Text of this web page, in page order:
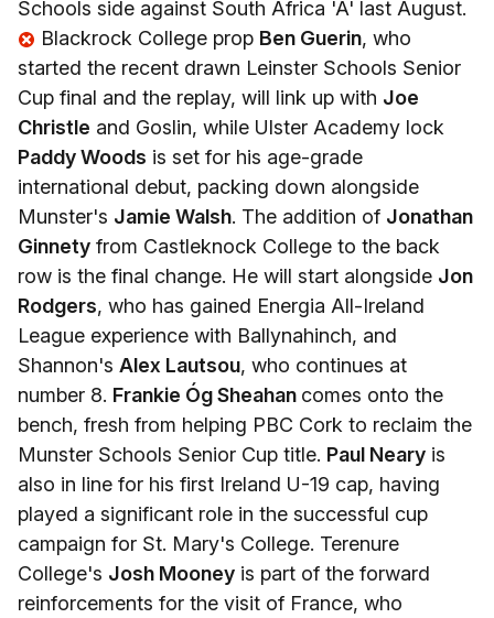
Schools side against South Africa 'A' last August.
Blackrock College prop Ben Guerin, who
started the recent drawn Leinster Schools Senior
Cup final and the replay, will link up with Joe
Christle and Goslin, while Ulster Academy lock
Paddy Woods is set for his age-grade
international debut, packing down alongside
Munster's Jamie Walsh. The addition of Jonathan
Ginnety from Castleknock College to the back
row is the final change. He will start alongside Jon
Rodgers, who has gained Energia All-Ireland
League experience with Ballynahinch, and
Shannon's Alex Lautsou, who continues at
number 8. Frankie Óg Sheahan comes onto the
bench, fresh from helping PBC Cork to reclaim the
Munster Schools Senior Cup title. Paul Neary is
also in line for his first Ireland U-19 cap, having
played a significant role in the successful cup
campaign for St. Mary's College. Terenure
College's Josh Mooney is part of the forward
reinforcements for the visit of France, who